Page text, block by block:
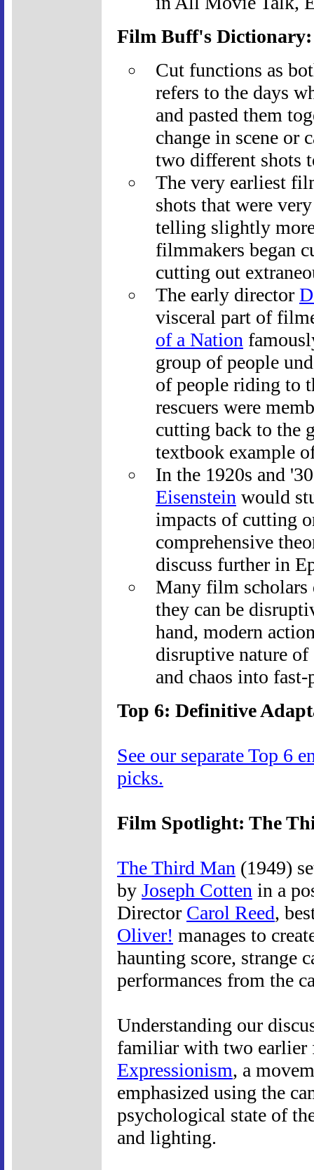
Film Buff's
Cut functions as
refers to the days
and pasted them
change in scene or
two different shots
The very earliest
shots that were
telling slightly
filmmakers began
cutting out
The early director
visceral part of
of a Nation
group of people
of people riding to
rescuers were
cutting back to the
textbook example
In the 1920s and
Eisenstein would
impacts of cutting
comprehensive
discuss further in
Many film scholars
they can be
hand, modern
disruptive nature of
and chaos into fast-
Top 6: Definitive
See our separate Top 6
picks.
Film Spotlight: The
The Third Man (1949)
by Joseph Cotten in a
Director Carol Reed,
Oliver! manages to
haunting score, strange
performances from the
Understanding our
familiar with two
Expressionism, a
emphasized using the
psychological state of
and lighting.